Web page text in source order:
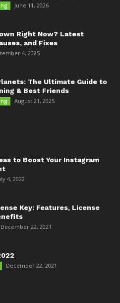
June 11, 2026
Right Now? Latest
and Fixes
4, 2025
The Ultimate Guide to
& Best Friends
August 21, 2025
to Boost Your Instagram
4, 2022
Key: Features, License
December 22, 2021
December 22, 2021